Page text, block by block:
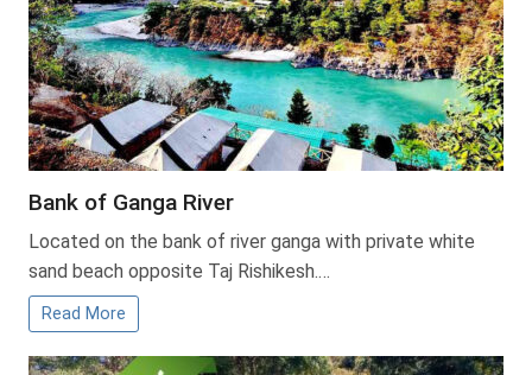
Bank of Ganga River
Located on the bank of river ganga with private white
sand beach opposite Taj Rishikesh.…
Read More